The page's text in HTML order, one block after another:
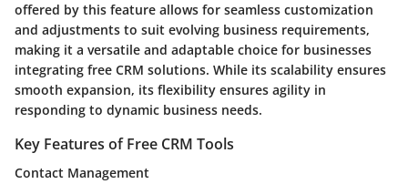
offered by this feature allows for seamless customization
and adjustments to suit evolving business requirements,
making it a versatile and adaptable choice for businesses
integrating free CRM solutions. While its scalability ensures
smooth expansion, its flexibility ensures agility in
responding to dynamic business needs.
Key Features of Free CRM Tools
Contact Management